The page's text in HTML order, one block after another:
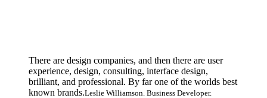
There are design companies, and then there are user
experience, design, consulting, interface design,
brilliant, and professional. By far one of the worlds best
known brands.Leslie Williamson. Business Developer.